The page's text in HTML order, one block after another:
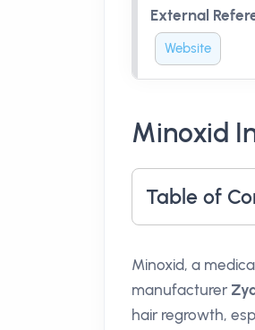
External
Website
Minoxid
Table of
Minoxid, a
manufacturer
hair regrowth,